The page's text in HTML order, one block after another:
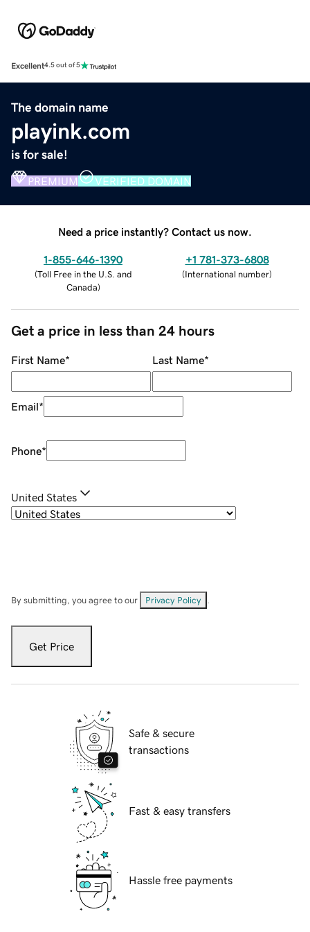
Excellent4.5 out of 5
The domain name
playink.com
is for sale!
PREMIUM VERIFIED DOMAIN
Need a price instantly? Contact us now.
1-855-646-1390
(Toll Free in the U.S. and
Canada)
+1 781-373-6808
(International number)
Get a price in less than 24 hours
First Name* Last Name*
Email*
Phone*
United States
By submitting, you agree to our Privacy Policy
Get Price
Safe & secure
transactions
Fast & easy transfers
Hassle free payments